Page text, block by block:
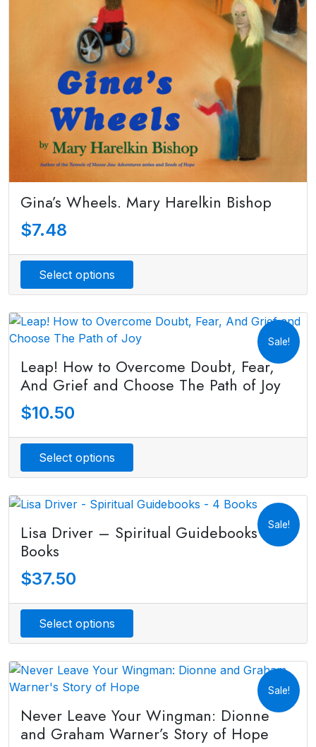
Gina’s Wheels. Mary Harelkin Bishop
$7.48
Select options
Sale!
Leap! How to Overcome Doubt, Fear,
And Grief and Choose The Path of Joy
$10.50
Select options
Sale!
Lisa Driver – Spiritual Guidebooks – 4
Books
$37.50
Select options
Sale!
Never Leave Your Wingman: Dionne
and Graham Warner’s Story of Hope